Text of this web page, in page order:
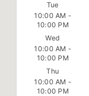
Tue
10:00 AM -
10:00 PM
Wed
10:00 AM -
10:00 PM
Thu
10:00 AM -
10:00 PM